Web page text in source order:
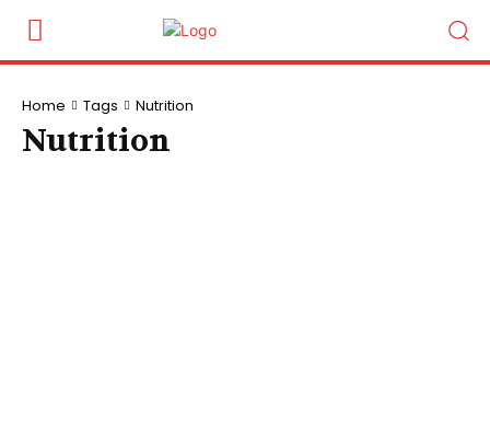
Home Tags Nutrition
Nutrition